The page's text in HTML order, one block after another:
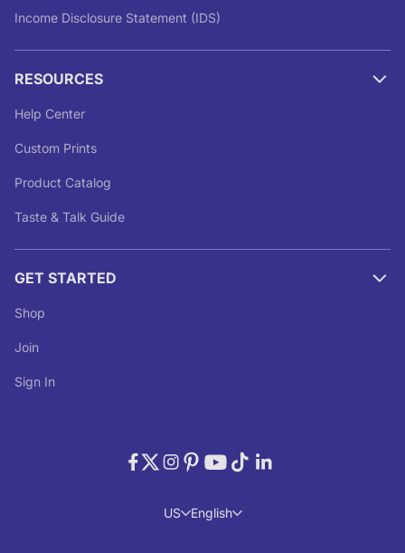
Income Disclosure Statement (IDS)
RESOURCES
Help Center
Custom Prints
Product Catalog
Taste & Talk Guide
GET STARTED
Shop
Join
Sign In
US English